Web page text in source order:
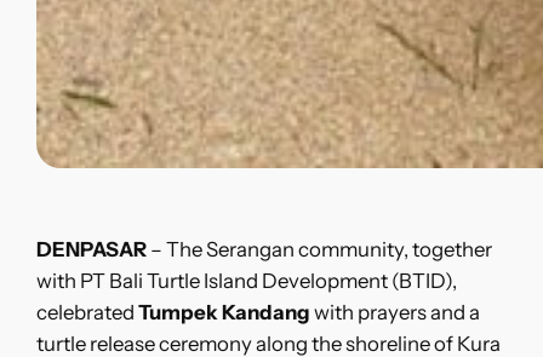
DENPASAR – The Serangan community, together
with PT Bali Turtle Island Development (BTID),
celebratedTumpek Kandang with prayers and a
turtle release ceremony along the shoreline of Kura